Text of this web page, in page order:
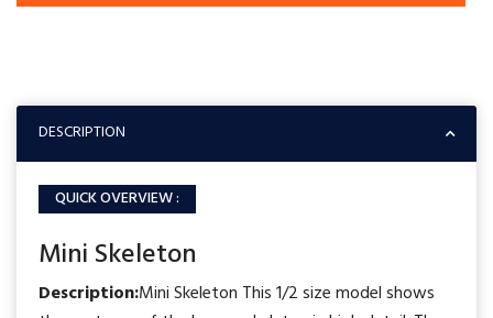
DESCRIPTION
QUICK OVERVIEW :
Mini Skeleton
Description:Mini Skeleton This 1/2 size model shows